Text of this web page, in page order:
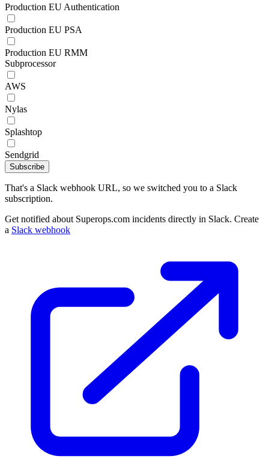
Production EU Authentication
Production EU PSA
Production EU RMM
Subprocessor
AWS
Nylas
Splashtop
Sendgrid
Subscribe
That's a Slack webhook URL, so we switched you to a Slack
subscription.
Get notified about Superops.com incidents directly in Slack. Create
a Slack webhook